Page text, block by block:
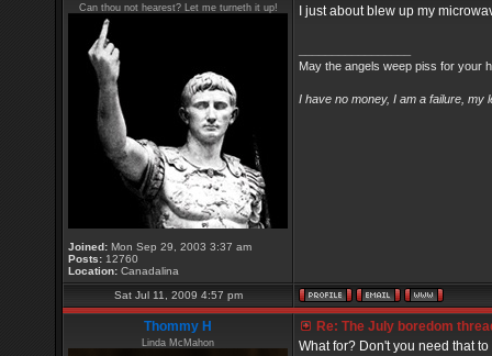
Can thou not hearest? Let me turneth it up!
Joined: Mon Sep 29, 2003 3:37 am
Posts: 12760
Location: Canadalina
I just about blew up my
May the angels weep piss for your
I have no money, I am a failure, my
Sat Jul 11, 2009 4:57 pm
Thommy H
Linda McMahon
Re: The July boredom
What for? Don't you need that to